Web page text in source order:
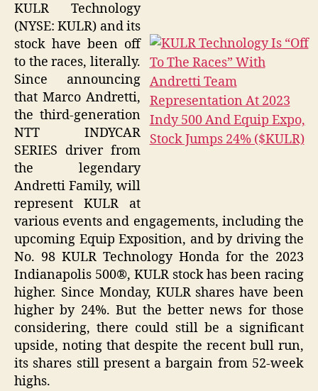
KULR Technology
(NYSE: KULR) and its
stock have been off
to the races, literally.
Since announcing
that Marco Andretti,
the third-generation
NTT INDYCAR
SERIES driver from
the legendary
Andretti Family, will
represent KULR at
various events and engagements, including the
upcoming Equip Exposition, and by driving the
No. 98 KULR Technology Honda for the 2023
Indianapolis 500®, KULR stock has been racing
higher. Since Monday, KULR shares have been
higher by 24%. But the better news for those
considering, there could still be a significant
upside, noting that despite the recent bull run,
its shares still present a bargain from 52-week
highs.